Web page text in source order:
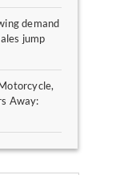
demand
jump
Away: